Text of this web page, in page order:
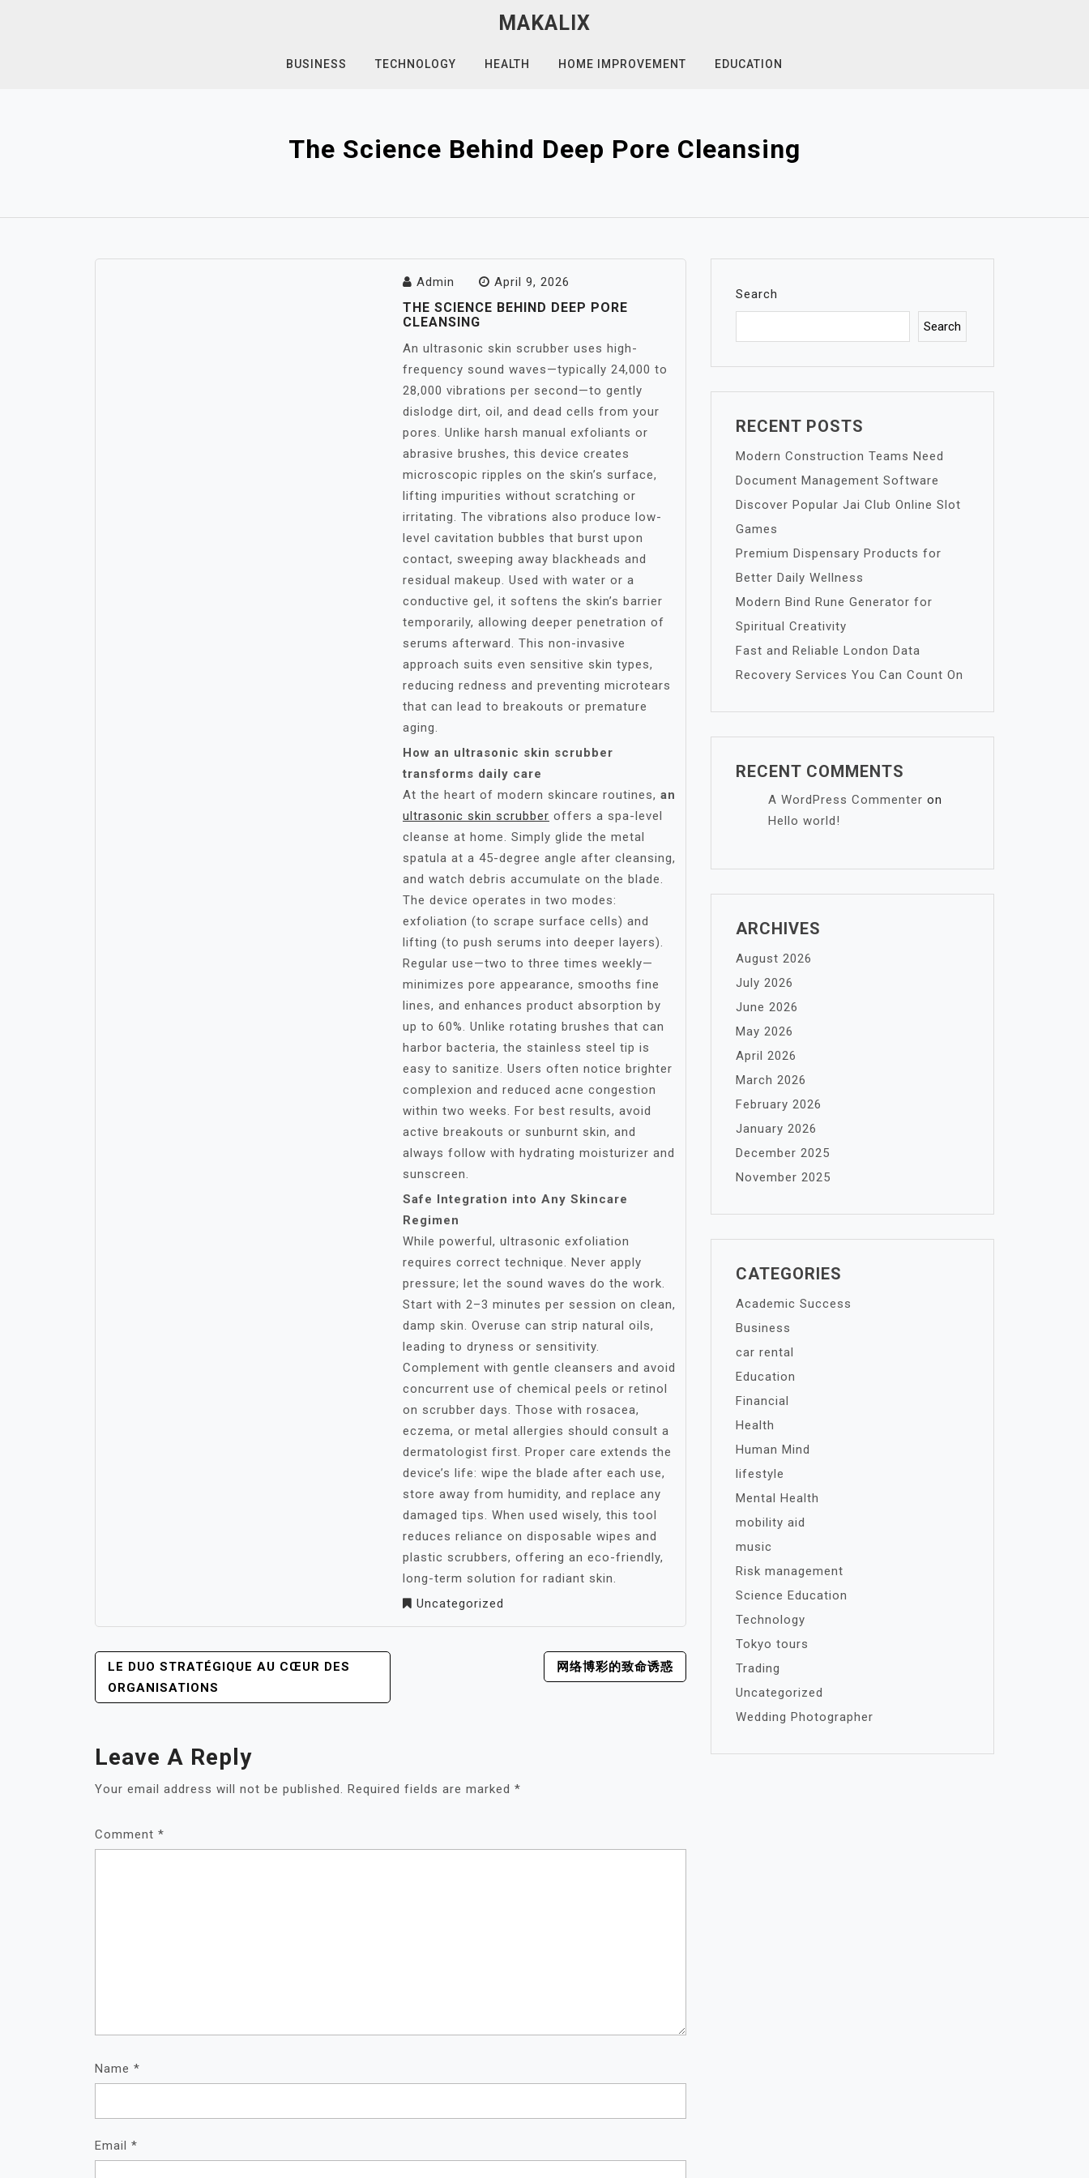
MAKALIX
BUSINESS TECHNOLOGY HEALTH HOME IMPROVEMENT EDUCATION
The Science Behind Deep Pore Cleansing
Admin April 9, 2026
THE SCIENCE BEHIND DEEP PORE
CLEANSING
An ultrasonic skin scrubber uses high-
frequency sound waves—typically 24,000 to
28,000 vibrations per second—to gently
dislodge dirt, oil, and dead cells from your
pores. Unlike harsh manual exfoliants or
abrasive brushes, this device creates
microscopic ripples on the skin’s surface,
lifting impurities without scratching or
irritating. The vibrations also produce low-
level cavitation bubbles that burst upon
contact, sweeping away blackheads and
residual makeup. Used with water or a
conductive gel, it softens the skin’s barrier
temporarily, allowing deeper penetration of
serums afterward. This non-invasive
approach suits even sensitive skin types,
reducing redness and preventing microtears
that can lead to breakouts or premature
aging.
How an ultrasonic skin scrubber
transforms daily care
At the heart of modern skincare routines, an
ultrasonic skin scrubber offers a spa-level
cleanse at home. Simply glide the metal
spatula at a 45-degree angle after cleansing,
and watch debris accumulate on the blade.
The device operates in two modes:
exfoliation (to scrape surface cells) and
lifting (to push serums into deeper layers).
Regular use—two to three times weekly—
minimizes pore appearance, smooths fine
lines, and enhances product absorption by
up to 60%. Unlike rotating brushes that can
harbor bacteria, the stainless steel tip is
easy to sanitize. Users often notice brighter
complexion and reduced acne congestion
within two weeks. For best results, avoid
active breakouts or sunburnt skin, and
always follow with hydrating moisturizer and
sunscreen.
Safe Integration into Any Skincare
Regimen
While powerful, ultrasonic exfoliation
requires correct technique. Never apply
pressure; let the sound waves do the work.
Start with 2–3 minutes per session on clean,
damp skin. Overuse can strip natural oils,
leading to dryness or sensitivity.
Complement with gentle cleansers and avoid
concurrent use of chemical peels or retinol
on scrubber days. Those with rosacea,
eczema, or metal allergies should consult a
dermatologist first. Proper care extends the
device’s life: wipe the blade after each use,
store away from humidity, and replace any
damaged tips. When used wisely, this tool
reduces reliance on disposable wipes and
plastic scrubbers, offering an eco-friendly,
long-term solution for radiant skin.
Uncategorized
POST
NAVIGATION
LE DUO STRATÉGIQUE AU CŒUR DES
ORGANISATIONS
网络博彩的致命诱惑
Leave A Reply
Your email address will not be published. Required fields are marked *
Comment *
Name *
Email *
Search
Search
RECENT POSTS
Modern Construction Teams Need
Document Management Software
Discover Popular Jai Club Online Slot
Games
Premium Dispensary Products for
Better Daily Wellness
Modern Bind Rune Generator for
Spiritual Creativity
Fast and Reliable London Data
Recovery Services You Can Count On
RECENT COMMENTS
A WordPress Commenter on
Hello world!
ARCHIVES
August 2026
July 2026
June 2026
May 2026
April 2026
March 2026
February 2026
January 2026
December 2025
November 2025
CATEGORIES
Academic Success
Business
car rental
Education
Financial
Health
Human Mind
lifestyle
Mental Health
mobility aid
music
Risk management
Science Education
Technology
Tokyo tours
Trading
Uncategorized
Wedding Photographer